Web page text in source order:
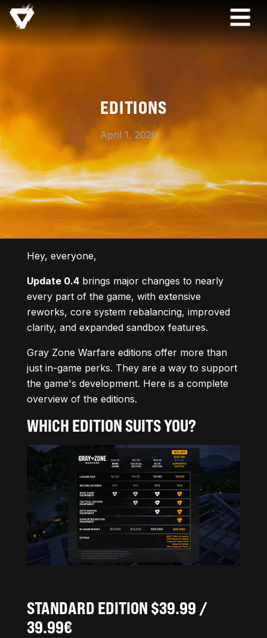
EDITIONS
April 1, 2026
Hey, everyone,
Update 0.4brings major changes to nearly
every part of the game, with extensive
reworks, core system rebalancing, improved
clarity, and expanded sandbox features.
Gray Zone Warfare editions offer more than
just in-game perks. They are a way to support
the game's development. Here is a complete
overview of the editions.
WHICH EDITION SUITS YOU?
STANDARD EDITION $39.99 /
39.99€